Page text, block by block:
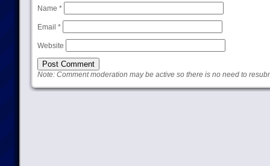
Name *
Email *
Website
Note: Comment moderation may be active so there is no need to